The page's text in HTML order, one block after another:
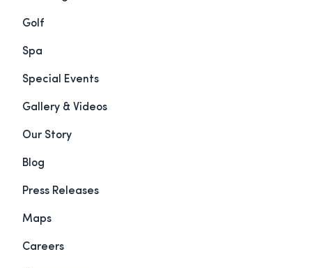
Golf
Spa
Special Events
Gallery & Videos
Our Story
Blog
Press Releases
Maps
Careers